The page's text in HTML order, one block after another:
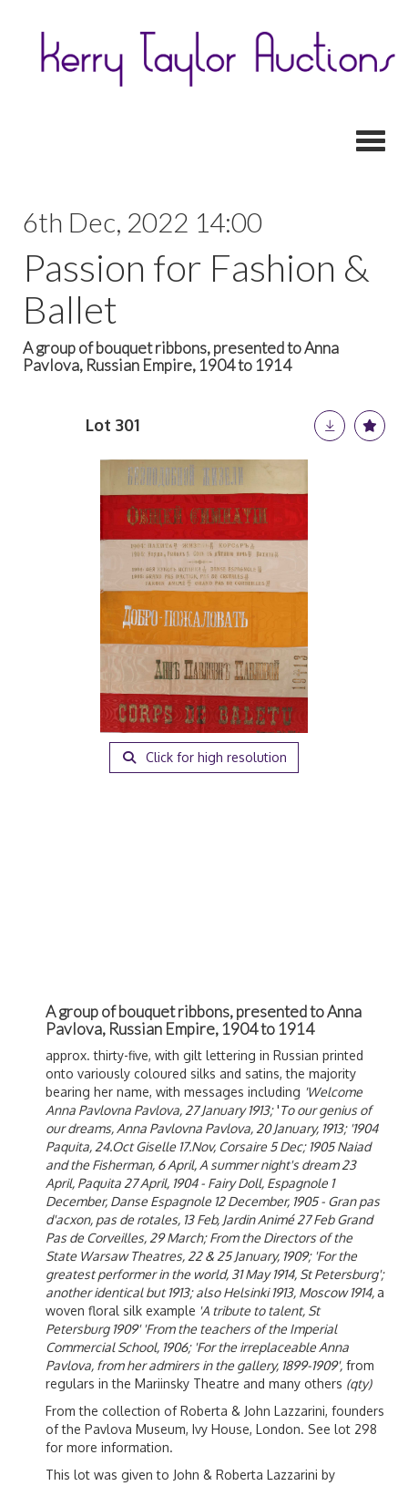
6th Dec, 2022 14:00
Passion for Fashion &
Ballet
A group of bouquet ribbons, presented to Anna
Pavlova, Russian Empire, 1904 to 1914
Lot 301
Click for high resolution
A group of bouquet ribbons, presented to Anna
Pavlova, Russian Empire, 1904 to 1914
approx. thirty-five, with gilt lettering in Russian printed
onto variously coloured silks and satins, the majority
bearing her name, with messages including 'Welcome
Anna Pavlovna Pavlova, 27 January 1913;'To our genius of
our dreams, Anna Pavlovna Pavlova, 20 January, 1913; '1904
Paquita, 24.Oct Giselle 17.Nov, Corsaire 5 Dec; 1905 Naiad
and the Fisherman, 6 April, A summer night's dream 23
April, Paquita 27 April, 1904 - Fairy Doll, Espagnole 1
December, Danse Espagnole 12 December, 1905 - Gran pas
d'acxon, pas de rotales, 13 Feb, Jardin Animé 27 Feb Grand
Pas de Corveilles, 29 March; From the Directors of the
State Warsaw Theatres, 22 & 25 January, 1909; 'For the
greatest performer in the world, 31 May 1914, St Petersburg';
another identical but 1913; also Helsinki 1913, Moscow 1914, a
woven floral silk example 'A tribute to talent, St
Petersburg 1909' 'From the teachers of the Imperial
Commercial School, 1906; 'For the irreplaceable Anna
Pavlova, from her admirers in the gallery, 1899-1909', from
regulars in the Mariinsky Theatre and many others (qty)
From the collection of Roberta & John Lazzarini, founders
of the Pavlova Museum, Ivy House, London. See lot 298
for more information.
This lot was given to John & Roberta Lazzarini by